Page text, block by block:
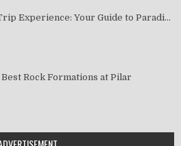
Experience: Your Guide to Paradi...
Rock Formations at Pilar